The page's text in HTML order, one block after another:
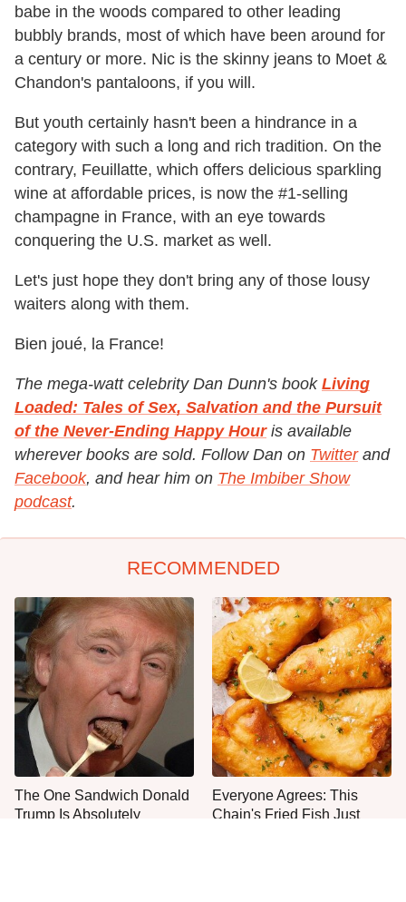
babe in the woods compared to other leading
bubbly brands, most of which have been around for
a century or more. Nic is the skinny jeans to Moet &
Chandon's pantaloons, if you will.
But youth certainly hasn't been a hindrance in a
category with such a long and rich tradition. On the
contrary, Feuillatte, which offers delicious sparkling
wine at affordable prices, is now the #1-selling
champagne in France, with an eye towards
conquering the U.S. market as well.
Let's just hope they don't bring any of those lousy
waiters along with them.
Bien joué, la France!
The mega-watt celebrity Dan Dunn's book Living
Loaded: Tales of Sex, Salvation and the Pursuit
of the Never-Ending Happy Hour is available
wherever books are sold. Follow Dan on Twitter and
Facebook, and hear him on The Imbiber Show
podcast.
RECOMMENDED
The One Sandwich Donald
Trump Is Absolutely
Everyone Agrees: This
Chain's Fried Fish Just